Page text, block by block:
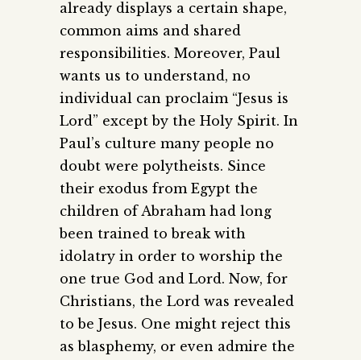
already displays a certain shape,
common aims and shared
responsibilities. Moreover, Paul
wants us to understand, no
individual can proclaim “Jesus is
Lord” except by the Holy Spirit. In
Paul’s culture many people no
doubt were polytheists. Since
their exodus from Egypt the
children of Abraham had long
been trained to break with
idolatry in order to worship the
one true God and Lord. Now, for
Christians, the Lord was revealed
to be Jesus. One might reject this
as blasphemy, or even admire the